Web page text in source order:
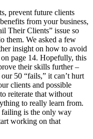
prevent future clients
from your business,
Their Clients” issue so
them. We asked a few
insight on how to avoid
page 14. Hopefully, this
their skills further –
50 “fails,” it can’t hurt
clients and possible
reiterate that without
to really learn from.
failing is the only way
working on that